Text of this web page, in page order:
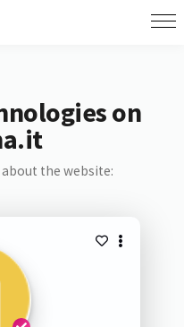
on
about the website: